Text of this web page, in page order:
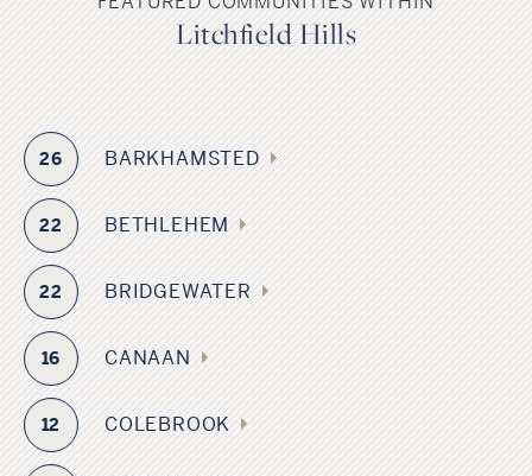
Litchfield Hills
26 BARKHAMSTED
22 BETHLEHEM
22 BRIDGEWATER
16 CANAAN
12 COLEBROOK